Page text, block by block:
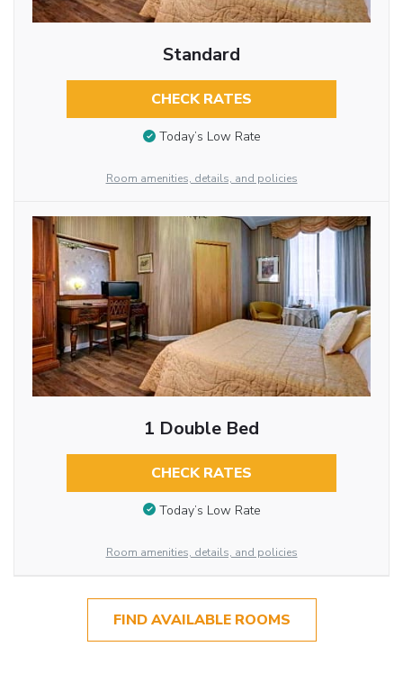
Standard
CHECK RATES
Today’s Low Rate
Room amenities, details, and policies
1 Double Bed
CHECK RATES
Today’s Low Rate
Room amenities, details, and policies
FIND AVAILABLE ROOMS